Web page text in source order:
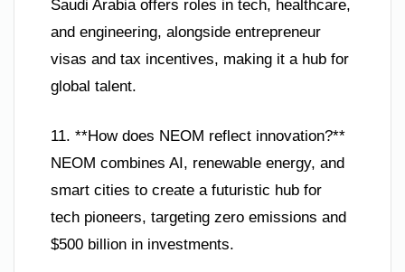
Saudi Arabia offers roles in tech, healthcare,
and engineering, alongside entrepreneur
visas and tax incentives, making it a hub for
global talent.
11. **How does NEOM reflect innovation?**
NEOM combines AI, renewable energy, and
smart cities to create a futuristic hub for
tech pioneers, targeting zero emissions and
$500 billion in investments.